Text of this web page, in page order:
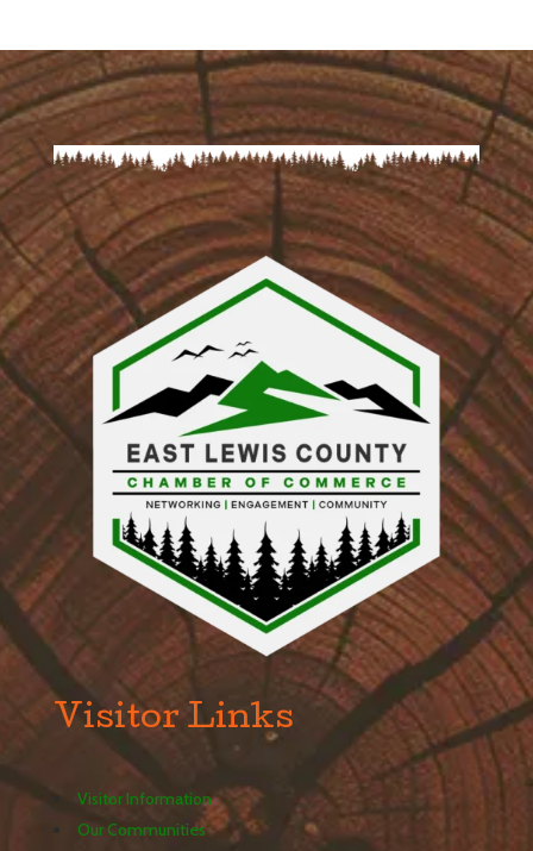
Visitor Links
Visitor Information
Our Communities